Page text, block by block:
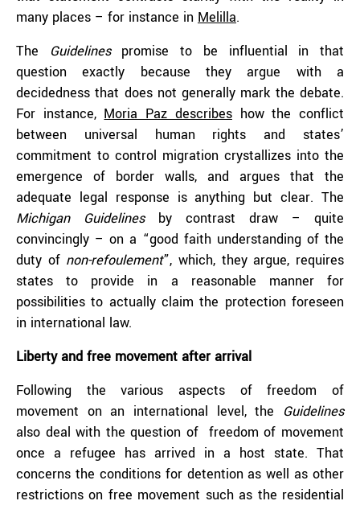
many places – for instance in Melilla.
The Guidelines promise to be influential in that
question exactly because they argue with a
decidedness that does not generally mark the debate.
For instance, Moria Paz describeshow the conflict
between universal human rights and states’
commitment to control migration crystallizes into the
emergence of border walls, and argues that the
adequate legal response is anything but clear. The
Michigan Guidelines by contrast draw – quite
convincingly – on a “good faith understanding of the
duty of non-refoulement”, which, they argue, requires
states to provide in a reasonable manner for
possibilities to actually claim the protection foreseen
in international law.
Liberty and free movement after arrival
Following the various aspects of freedom of
movement on an international level, the Guidelines
also deal with the question of freedom of movement
once a refugee has arrived in a host state. That
concerns the conditions for detention as well as other
restrictions on free movement such as the residential